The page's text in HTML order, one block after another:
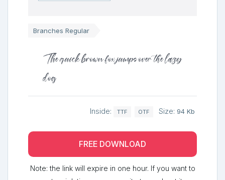
Branches Regular
The quick brown fox jumps over the lazy
dog
Inside: TTF OTF Size: 94 Kb
FREE DOWNLOAD
Note: the link will expire in one hour. If you want to